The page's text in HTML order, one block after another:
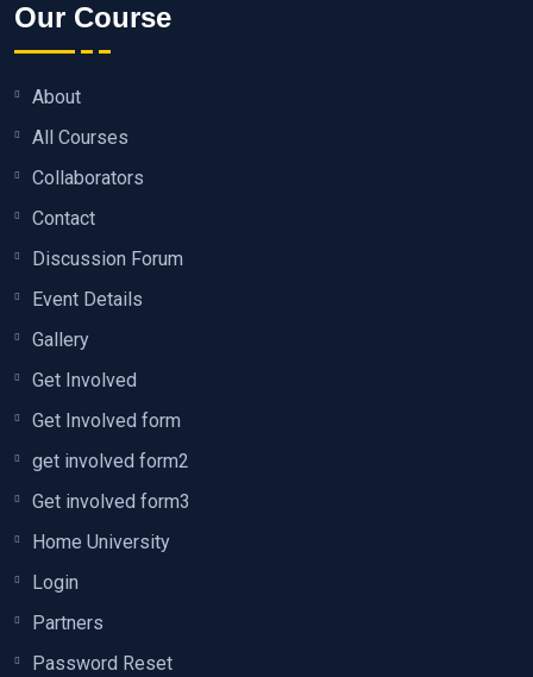
Our Course
About
All Courses
Collaborators
Contact
Discussion Forum
Event Details
Gallery
Get Involved
Get Involved form
get involved form2
Get involved form3
Home University
Login
Partners
Password Reset